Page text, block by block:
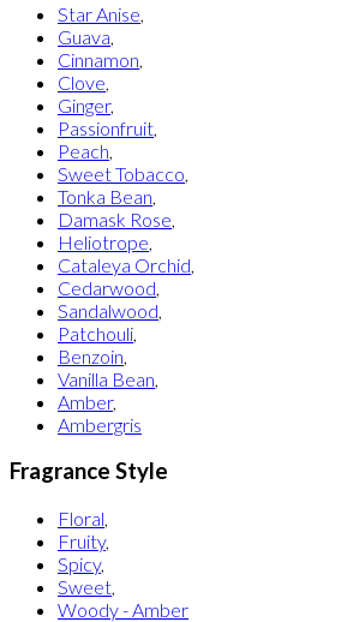
Star Anise
Guava
Cinnamon
Clove
Ginger,
Passionfruit
Peach
Sweet Tobacco
Tonka Bean
Damask Rose
Heliotrope
Cataleya Orchid
Cedarwood
Sandalwood
Patchouli
Benzoin
Vanilla Bean
Amber,
Ambergris
Fragrance Style
Floral,
Fruity,
Spicy,
Sweet,
Woody - Amber